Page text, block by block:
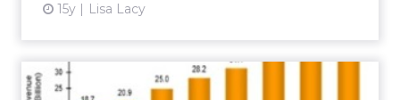
15y Lisa Lacy
The Death of SMS...or Not